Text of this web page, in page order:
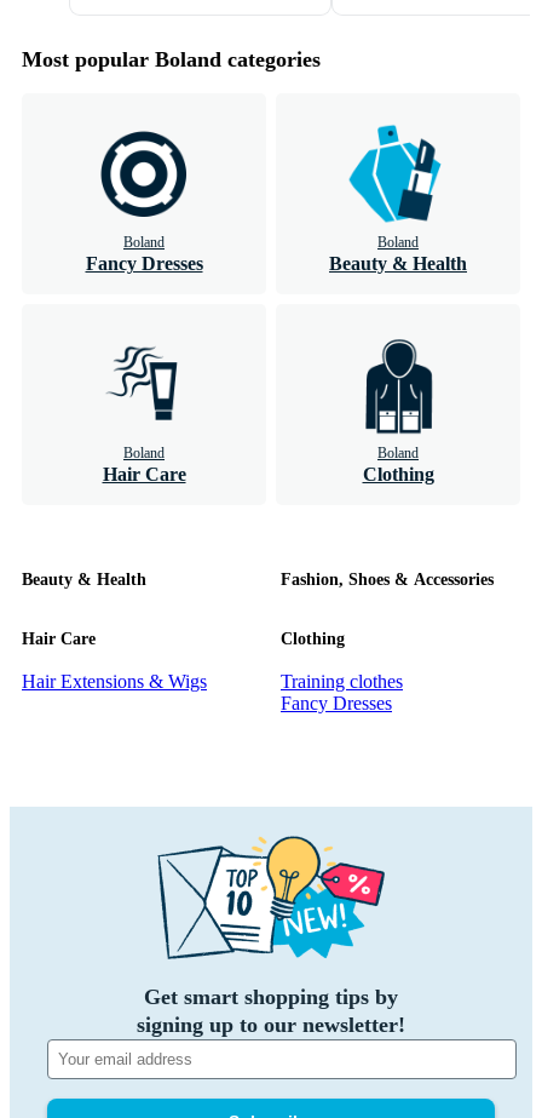
Most popular Boland categories
Boland
Fancy Dresses
Boland
Beauty & Health
Boland
Hair Care
Boland
Clothing
Beauty & Health
Hair Care
Hair Extensions & Wigs
Fashion, Shoes & Accessories
Clothing
Training clothes
Fancy Dresses
Get smart shopping tips by
signing up to our newsletter!